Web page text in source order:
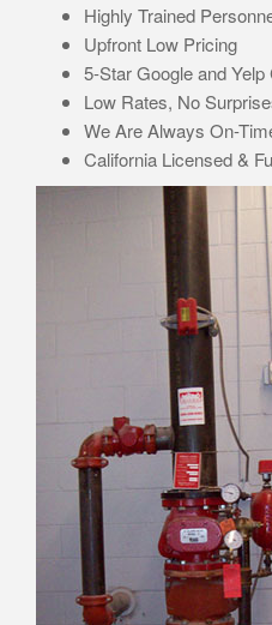
Highly Trained
Upfront Low Pricing
5-Star Google and
Low Rates, No
We Are Always On-
California Licensed &